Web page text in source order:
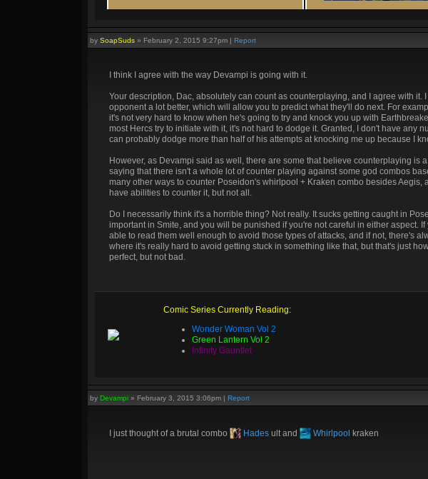
by SoapSuds » February 2, 2015 9:27pm | Report
I think I agree with the way Devampi is going with it.
Your description, Dac, absolutely can count as counterplaying, and I agree with
opponent a lot better, which will allow you to predict what they'll do next. For
it's not very hard to know when he's going to try and knock you up with
most Hercs try to initiate with it, it's not hard to dodge it. Granted, I don't have any
can probably dodge more than half of his attempts at knocking me up because I
However, as Devampi said as well, there are some that believe counterplaying
saying that there isn't a whole lot of counter playing against some god combos
many other ways to counter Poseidon's whirlpool + Kraken combo besides
have abilities to counter it, but not all.
Do I necessarily think it's a horrible thing? Not really. It sucks getting caught in
important in Smite, and you will be punished if you're not careful in either aspect.
able to read them well enough to avoid those types of attacks, and if not, there's
where it's really hard to avoid getting stuck in something like that, but that's just
perfect, but not bad.
Comic Series Currently Reading:
Wonder Woman Vol 2
Green Lantern Vol 2
Infinity Gauntlet
by Devampi » February 3, 2015 3:06pm | Report
I just thought of a brutal combo Hades ult and Whirlpool kraken